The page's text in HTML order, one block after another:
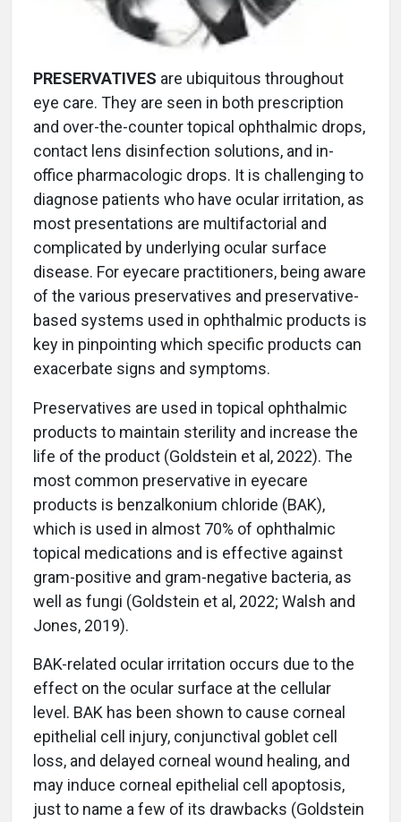
PRESERVATIVES are ubiquitous throughout
eye care. They are seen in both prescription
and over-the-counter topical ophthalmic drops,
contact lens disinfection solutions, and in-
office pharmacologic drops. It is challenging to
diagnose patients who have ocular irritation, as
most presentations are multifactorial and
complicated by underlying ocular surface
disease. For eyecare practitioners, being aware
of the various preservatives and preservative-
based systems used in ophthalmic products is
key in pinpointing which specific products can
exacerbate signs and symptoms.
Preservatives are used in topical ophthalmic
products to maintain sterility and increase the
life of the product (Goldstein et al, 2022). The
most common preservative in eyecare
products is benzalkonium chloride (BAK),
which is used in almost 70% of ophthalmic
topical medications and is effective against
gram-positive and gram-negative bacteria, as
well as fungi (Goldstein et al, 2022; Walsh and
Jones, 2019).
BAK-related ocular irritation occurs due to the
effect on the ocular surface at the cellular
level. BAK has been shown to cause corneal
epithelial cell injury, conjunctival goblet cell
loss, and delayed corneal wound healing, and
may induce corneal epithelial cell apoptosis,
just to name a few of its drawbacks (Goldstein